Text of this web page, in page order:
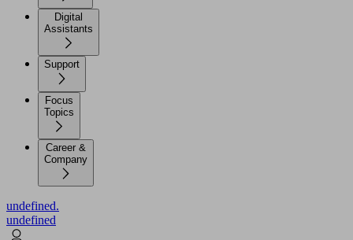
Digital
Assistants
Support
Focus
Topics
Career &
Company
undefined.
undefined